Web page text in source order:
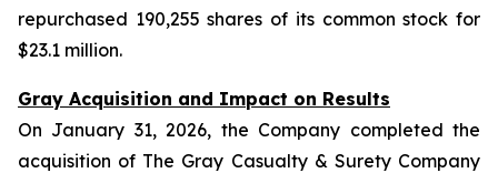
repurchased 190,255 shares of its common stock for
$23.1 million.
Gray Acquisition and Impact on Results
On January 31, 2026, the Company completed the
acquisition of The Gray Casualty & Surety Company